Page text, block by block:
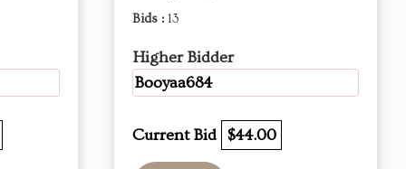
Bids : 13
Higher Bidder
Booyaa684
Current Bid $44.00